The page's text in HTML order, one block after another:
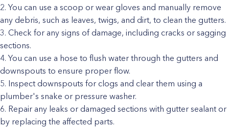
You can use a scoop or wear gloves and manually remove
any debris, such as leaves, twigs, and dirt, to clean the gutters.
Check for any signs of damage, including cracks or sagging
sections.
You can use a hose to flush water through the gutters and
downspouts to ensure proper flow.
Inspect downspouts for clogs and clear them using a
plumber's snake or pressure washer.
Repair any leaks or damaged sections with gutter sealant or
by replacing the affected parts.